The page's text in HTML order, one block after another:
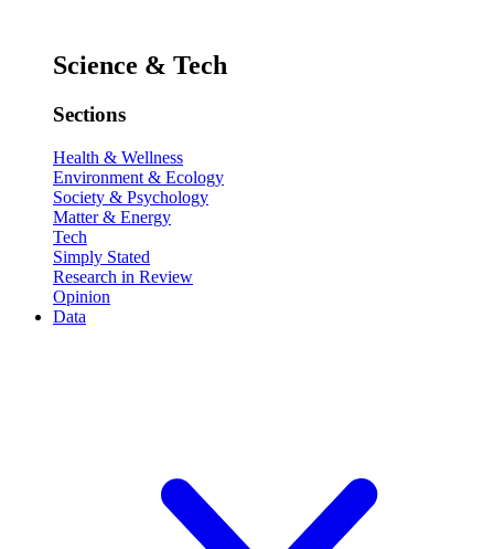
Science & Tech
Sections
Health & Wellness
Environment & Ecology
Society & Psychology
Matter & Energy
Tech
Simply Stated
Research in Review
Opinion
Data